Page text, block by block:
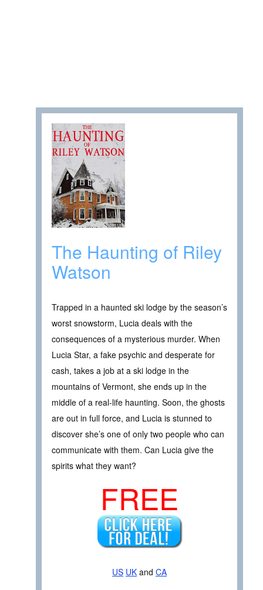
The Haunting of Riley
Watson
Trapped in a haunted ski lodge by the season’s
worst snowstorm, Lucia deals with the
consequences of a mysterious murder. When
Lucia Star, a fake psychic and desperate for
cash, takes a job at a ski lodge in the
mountains of Vermont, she ends up in the
middle of a real-life haunting. Soon, the ghosts
are out in full force, and Lucia is stunned to
discover she’s one of only two people who can
communicate with them. Can Lucia give the
spirits what they want?
FREE
US UK and CA